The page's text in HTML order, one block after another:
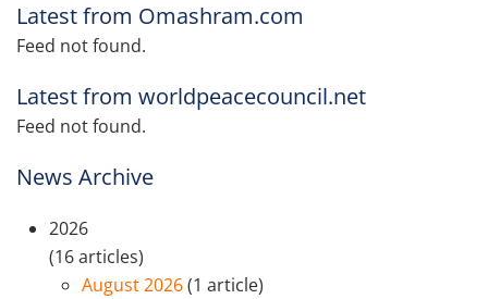
Latest from Omashram.com
Feed not found.
Latest from worldpeacecouncil.net
Feed not found.
News Archive
2026
(16 articles)
August 2026(1 article)